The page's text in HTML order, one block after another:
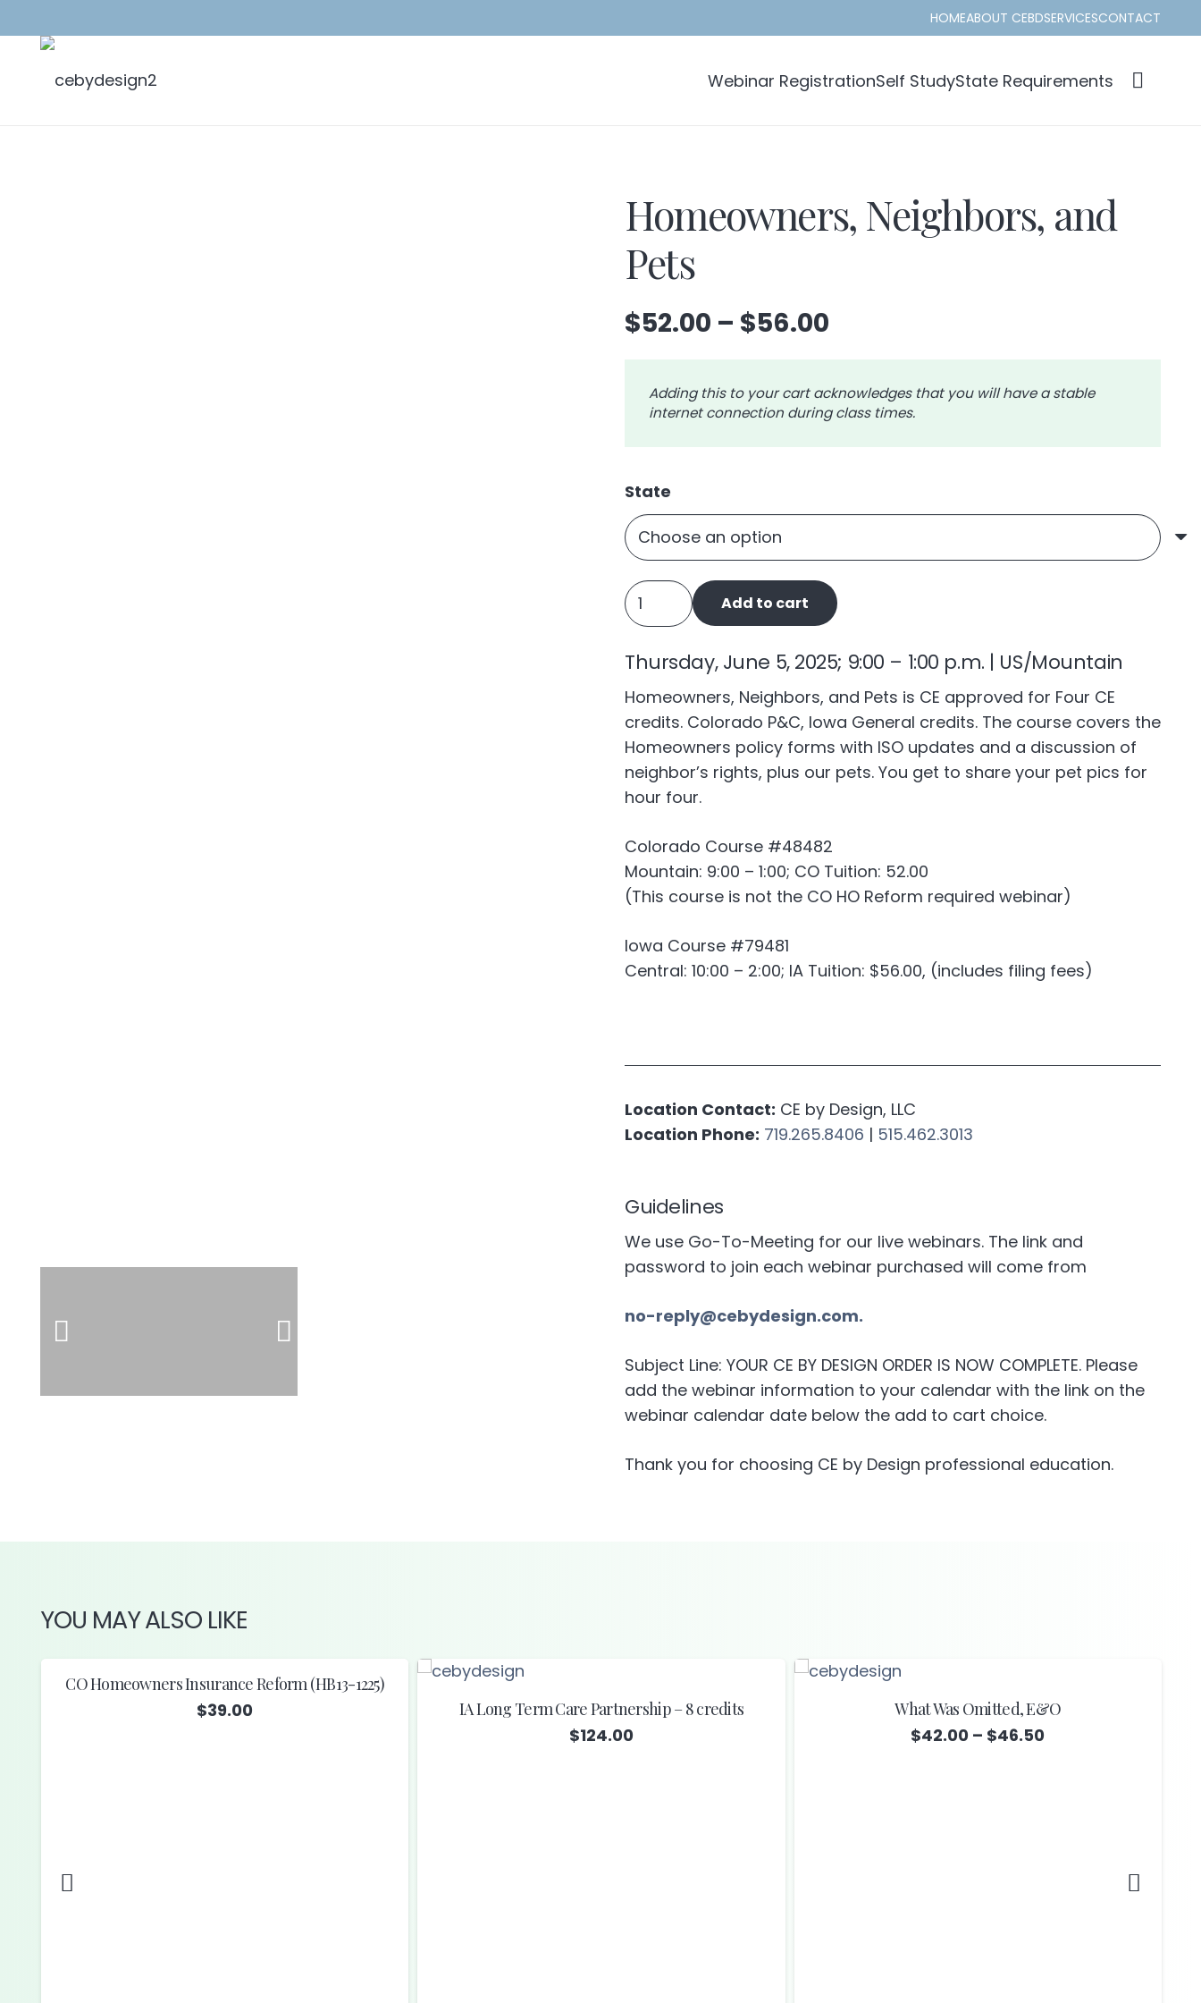
HOMEABOUT CEBDSERVICESCONTACT
Webinar RegistrationSelf StudyState Requirements
Homeowners, Neighbors, and
Pets
$52.00 – $56.00
through
$56.00
Adding this to your cart acknowledges that you will have a stable
internet connection during class times.
State
Homeowners,
Neighbors,
Pets
quantity
Add to cart
Thursday, June 5, 2025; 9:00 – 1:00 p.m. | US/Mountain
Homeowners, Neighbors, and Pets is CE approved for Four CE
credits. Colorado P&C, Iowa General credits. The course covers the
Homeowners policy forms with ISO updates and a discussion of
neighbor’s rights, plus our pets. You get to share your pet pics for
hour four.
Colorado Course #48482
Mountain: 9:00 – 1:00; CO Tuition: 52.00
(This course is not the CO HO Reform required webinar)
Iowa Course #79481
Central: 10:00 – 2:00; IA Tuition: $56.00, (includes filing fees)
Location Contact: CE by Design, LLC
Location Phone: 719.265.8406 | 515.462.3013
Guidelines
We use Go-To-Meeting for our live webinars. The link and
password to join each webinar purchased will come from
no-reply@cebydesign.com.
Subject Line: YOUR CE BY DESIGN ORDER IS NOW COMPLETE. Please
add the webinar information to your calendar with the link on the
webinar calendar date below the add to cart choice.
Thank you for choosing CE by Design professional education.
YOU MAY ALSO LIKE
CO Homeowners Insurance Reform (HB13-1225)
$39.00 IA Long Term Care Partnership – 8 credits
$124.00
What Was Omitted, E&O
$42.00 – $46.50